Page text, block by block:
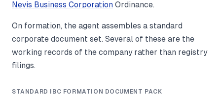
Nevis Business Corporation Ordinance.
On formation, the agent assembles a standard
corporate document set. Several of these are the
working records of the company rather than registry
filings.
STANDARD IBC FORMATION DOCUMENT PACK